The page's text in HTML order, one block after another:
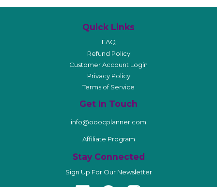
Quick Links
FAQ
Refund Policy
Customer Account Login
Privacy Policy
Terms of Service
Get In Touch
info@ooocplanner.com
Affiliate Program
Stay Connected
Sign Up For Our Newsletter